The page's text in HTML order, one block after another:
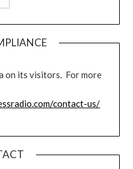
on its visitors. For more
contact-us/